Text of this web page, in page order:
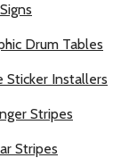
Drum Tables
Sticker Installers
Stripes
Stripes